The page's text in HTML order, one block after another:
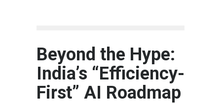
Beyond the Hype:
India’s “Efficiency-
First” AI Roadmap